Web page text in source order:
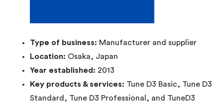
Type of business: Manufacturer and supplier
Location: Osaka, Japan
Year established: 2013
Key products & services: Tune D3 Basic, Tune D3
Standard, Tune D3 Professional, and TuneD3